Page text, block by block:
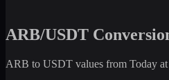
ARB/USDT
ARB to USDT values from Today